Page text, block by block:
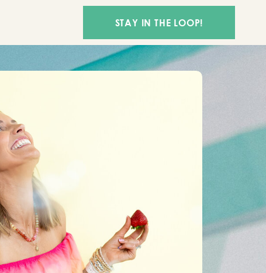
STAY IN THE LOOP!